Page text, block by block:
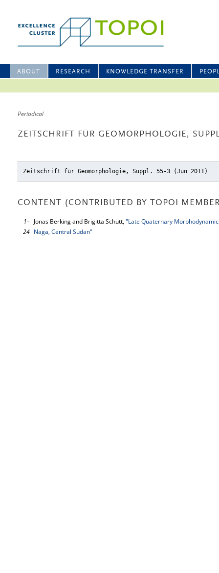
ABOUT RESEARCH KNOWLEDGE TRANSFER
Periodical
ZEITSCHRIFT FÜR GEOMORPHOLOGIE,
Zeitschrift für Geomorphologie, Suppl. 55-3 (Jun 2011)
CONTENT (CONTRIBUTED BY TOPOI
1–
24
Jonas Berking and Brigitta Schütt, "Late Quaternary
Naga, Central Sudan"